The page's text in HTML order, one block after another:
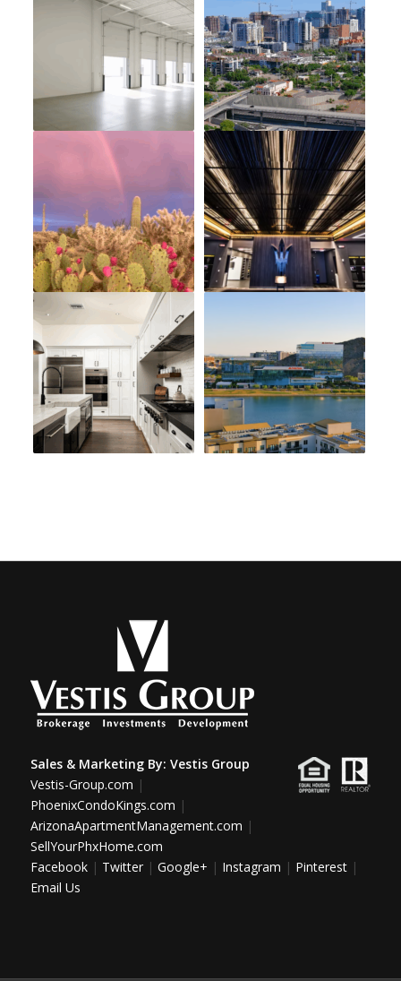
Sales & Marketing By: Vestis Group
Vestis-Group.com |
PhoenixCondoKings.com |
ArizonaApartmentManagement.com |
SellYourPhxHome.com
Facebook| Twitter| Google+ | Instagram | Pinterest|
Email Us